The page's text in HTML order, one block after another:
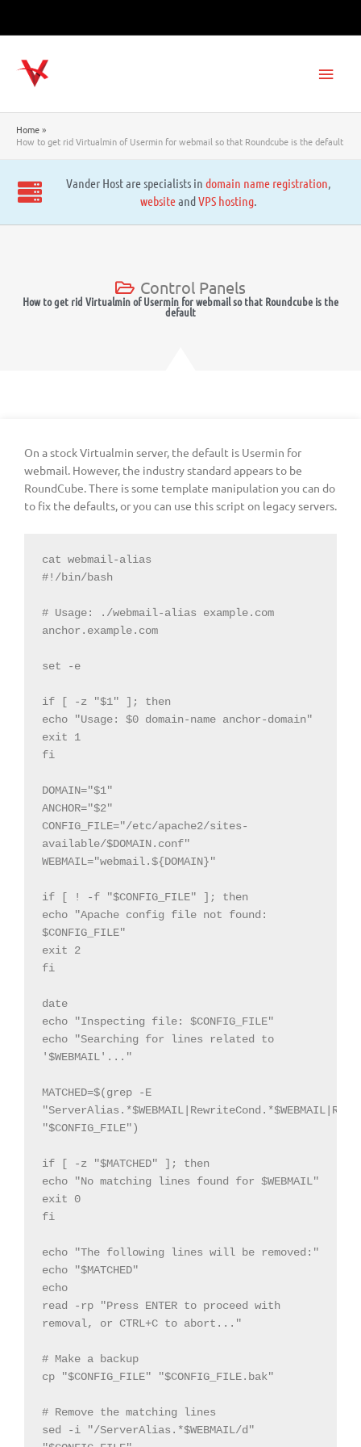
Home
How to get rid Virtualmin of Usermin for webmail so that Roundcube is the default
Vander Host are specialists in domain name registration,
websiteandVPS hosting.
Control Panels
How to get rid Virtualmin of Usermin for webmail so that Roundcube is the
default
On a stock Virtualmin server, the default is Usermin for
webmail. However, the industry standard appears to be
RoundCube. There is some template manipulation you can do
to fix the defaults, or you can use this script on legacy servers.
cat webmail-alias
#!/bin/bash
# Usage: ./webmail-alias example.com
anchor.example.com
set -e
if [ -z "$1" ]; then
echo "Usage: $0 domain-name anchor-domain"
exit 1
fi
DOMAIN="$1"
ANCHOR="$2"
CONFIG_FILE="/etc/apache2/sites-
available/$DOMAIN.conf"
WEBMAIL="webmail.${DOMAIN}"
if [ ! -f "$CONFIG_FILE" ]; then
echo "Apache config file not found:
$CONFIG_FILE"
exit 2
fi
date
echo "Inspecting file: $CONFIG_FILE"
echo "Searching for lines related to
'$WEBMAIL'..."
MATCHED=$(grep -E
"$CONFIG_FILE")
if [ -z "$MATCHED" ]; then
echo "No matching lines found for $WEBMAIL"
exit 0
fi
echo "The following lines will be removed:"
echo "$MATCHED"
echo
read -rp "Press ENTER to proceed with
removal, or CTRL+C to abort..."
# Make a backup
cp "$CONFIG_FILE" "$CONFIG_FILE.bak"
# Remove the matching lines
sed -i "/ServerAlias.*$WEBMAIL/d"